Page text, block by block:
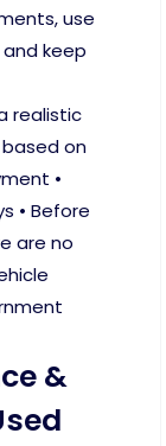
use
and keep
realistic
on
•
• Before
are no
&